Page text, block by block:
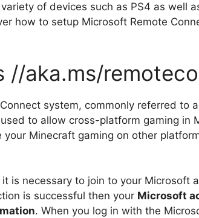
of devices such as PS4 as well
how to setup Microsoft Remote
//aka.ms/
system, commonly referred to
to allow cross-platform gaming in
your Minecraft gaming on other
is necessary to join to your Microsoft
is successful then your Microsoft
. When you log in with the